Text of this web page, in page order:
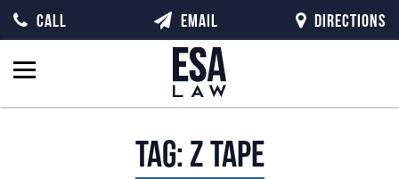
Tag:z tape
CALL EMAIL DIRECTIONS